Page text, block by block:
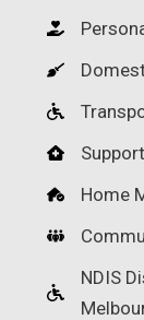
Home
NDIS